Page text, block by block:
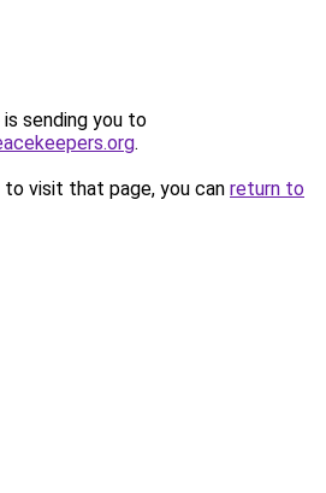
sending you to
.
visit that page, you can return to